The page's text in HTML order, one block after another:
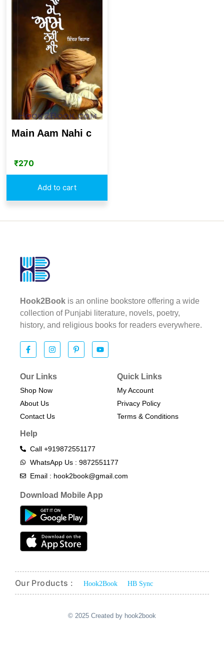
Main Aam Nahi c
₹270
Add to cart
Hook2Book is an online bookstore offering a wide
collection of Punjabi literature, novels, poetry,
history, and religious books for readers everywhere.
Our Links
Shop Now
About Us
Contact Us
Quick Links
My Account
Privacy Policy
Terms & Conditions​
Help
Call +919872551177
WhatsApp Us : 9872551177
Email : hook2book@gmail.com
Download Mobile App
Our Products : Hook2Book HB Sync
© 2025 Created by hook2book